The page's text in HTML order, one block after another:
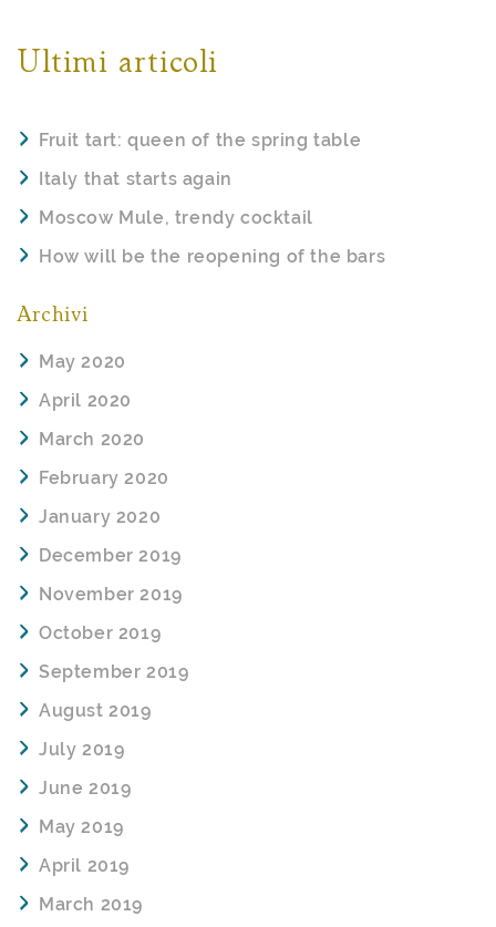
Ultimi articoli
Fruit tart: queen of the spring table
Italy that starts again
Moscow Mule, trendy cocktail
How will be the reopening of the bars
Archivi
May 2020
April 2020
March 2020
February 2020
January 2020
December 2019
November 2019
October 2019
September 2019
August 2019
July 2019
June 2019
May 2019
April 2019
March 2019